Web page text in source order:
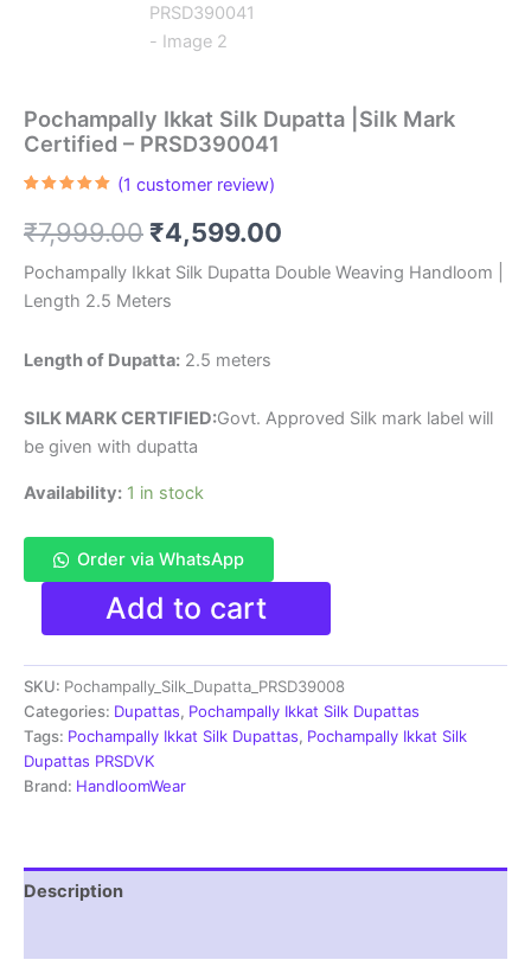
Pochampally Ikkat Silk Dupatta |Silk Mark
Certified – PRSD390041
based on
customer
(1 customer review)
₹7,999.00 Original
price
was:
₹7,999.00.
₹4,599.00
price
Pochampally Ikkat Silk Dupatta Double Weaving Handloom |
Length 2.5 Meters
Length of Dupatta: 2.5 meters
SILK MARK CERTIFIED:Govt. Approved Silk mark label will
be given with dupatta
Availability: 1 in stock
Order via WhatsApp
Pochampally
Silk
Dupatta
|Silk
Mark
Certified
-
PRSD390041
Add to cart
SKU: Pochampally_Silk_Dupatta_PRSD39008
Categories: Dupattas, Pochampally Ikkat Silk Dupattas
Tags: Pochampally Ikkat Silk Dupattas, Pochampally Ikkat Silk
Dupattas PRSDVK
Brand: HandloomWear
Description